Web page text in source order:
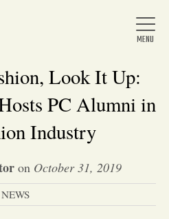
Home
About Us
Look It Up:
PC Alumni in
Industry
on October 31, 2019
NEWS